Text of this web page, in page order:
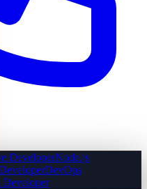
DeveloperNode.js
DevOps